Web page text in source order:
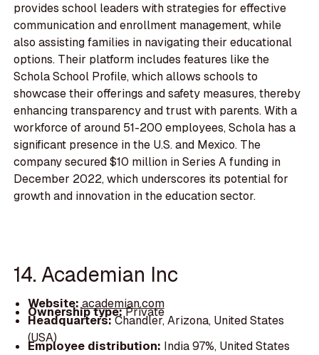
provides school leaders with strategies for effective
communication and enrollment management, while
also assisting families in navigating their educational
options. Their platform includes features like the
Schola School Profile, which allows schools to
showcase their offerings and safety measures, thereby
enhancing transparency and trust with parents. With a
workforce of around 51-200 employees, Schola has a
significant presence in the U.S. and Mexico. The
company secured $10 million in Series A funding in
December 2022, which underscores its potential for
growth and innovation in the education sector.
14. Academian Inc
Website:academian.com
Ownership type:Private
Headquarters:Chandler, Arizona, United States
(USA)
Employee distribution: India 97%, United States